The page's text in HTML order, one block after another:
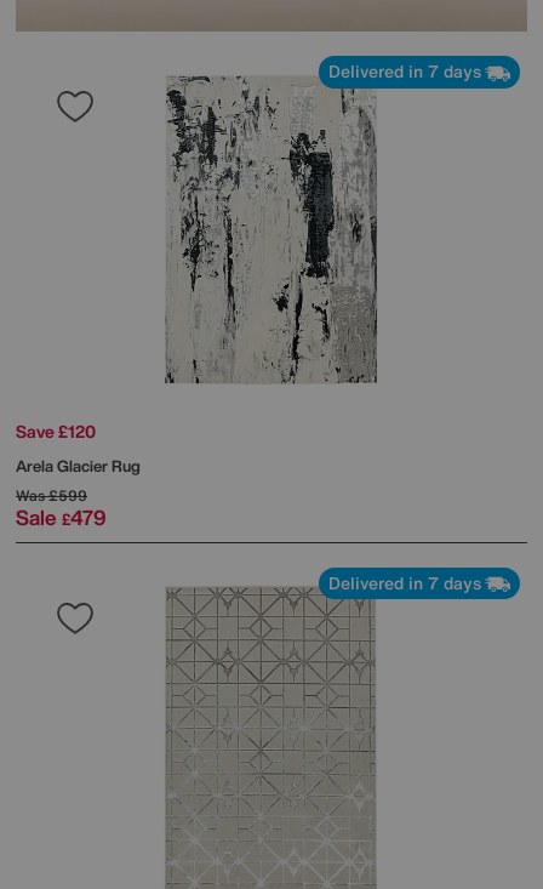
Delivered in 7 days
Save £120
Arela Glacier Rug
Was£599
Sale £479
Delivered in 7 days